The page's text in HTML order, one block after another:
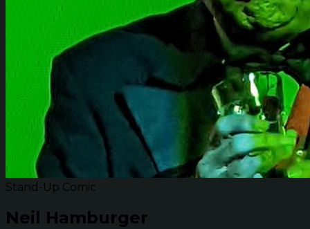
Stand-Up Comic
Neil Hamburger